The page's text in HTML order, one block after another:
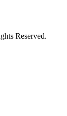
Reserved.